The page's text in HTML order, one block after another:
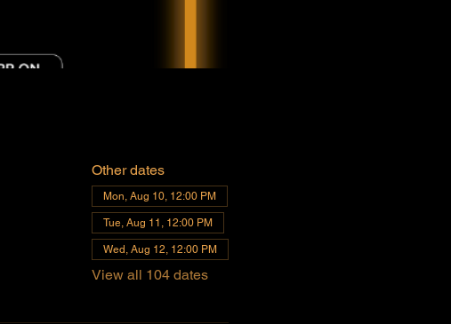
Other dates
Mon, Aug 10, 12:00 PM
Tue, Aug 11, 12:00 PM
Wed, Aug 12, 12:00 PM
View all 104 dates